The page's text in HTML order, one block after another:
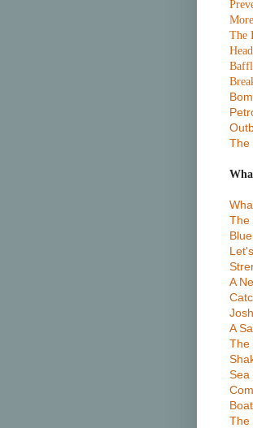
The
The
The
A
A
The
Sea
The